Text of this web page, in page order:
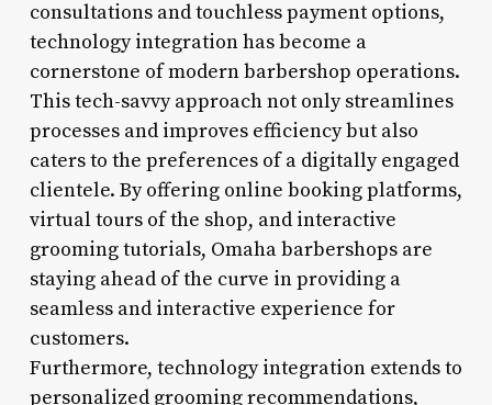
consultations and touchless payment options,
technology integration has become a
cornerstone of modern barbershop operations.
This tech-savvy approach not only streamlines
processes and improves efficiency but also
caters to the preferences of a digitally engaged
clientele. By offering online booking platforms,
virtual tours of the shop, and interactive
grooming tutorials, Omaha barbershops are
staying ahead of the curve in providing a
seamless and interactive experience for
customers.
Furthermore, technology integration extends to
personalized grooming recommendations,